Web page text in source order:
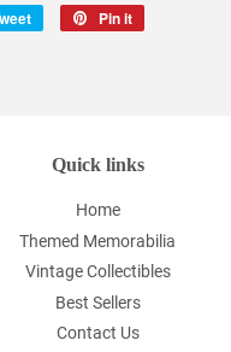
Tweet
Pin it
Quick links
Home
Themed Memorabilia
Vintage Collectibles
Best Sellers
Contact Us